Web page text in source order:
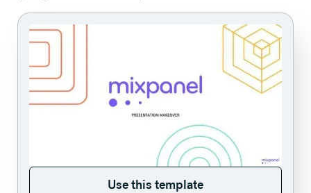
Use this template
Use this template